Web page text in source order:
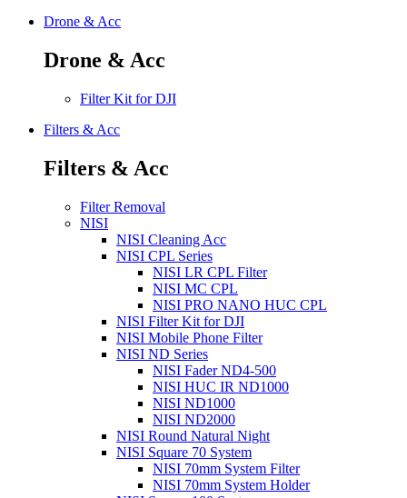
Drone & Acc
Drone & Acc
Filter Kit for DJI
Filters & Acc
Filters & Acc
Filter Removal
NISI
NISI Cleaning Acc
NISI CPL Series
NISI LR CPL Filter
NISI MC CPL
NISI PRO NANO HUC CPL
NISI Filter Kit for DJI
NISI Mobile Phone Filter
NISI ND Series
NISI Fader ND4-500
NISI HUC IR ND1000
NISI ND1000
NISI ND2000
NISI Round Natural Night
NISI Square 70 System
NISI 70mm System Filter
NISI 70mm System Holder